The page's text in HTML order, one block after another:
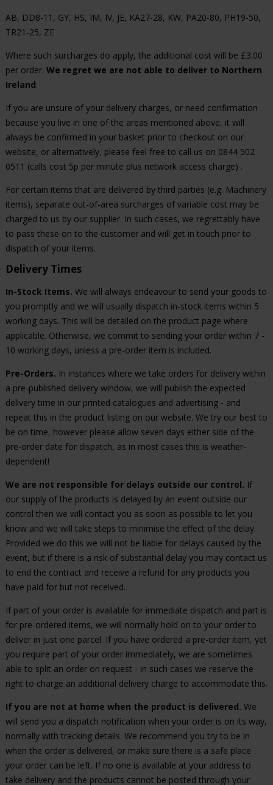
AB, DD8-11, GY, HS, IM, IV, JE, KA27-28, KW, PA20-80, PH19-50,
TR21-25, ZE
Where such surcharges do apply, the additional cost will be £3.00
per order. We regret we are not able to deliver to Northern
Ireland.
If you are unsure of your delivery charges, or need confirmation
because you live in one of the areas mentioned above, it will
always be confirmed in your basket prior to checkout on our
website, or alternatively, please feel free to call us on 0844 502
0511 (calls cost 5p per minute plus network access charge) .
For certain items that are delivered by third parties (e.g. Machinery
items), separate out-of-area surcharges of variable cost may be
charged to us by our supplier. In such cases, we regrettably have
to pass these on to the customer and will get in touch prior to
dispatch of your items.
Delivery Times
In-Stock Items. We will always endeavour to send your goods to
you promptly and we will usually dispatch in-stock items within 5
working days. This will be detailed on the product page where
applicable. Otherwise, we commit to sending your order within 7 -
10 working days, unless a pre-order item is included.
Pre-Orders. In instances where we take orders for delivery within
a pre-published delivery window, we will publish the expected
delivery time in our printed catalogues and advertising - and
repeat this in the product listing on our website. We try our best to
be on time, however please allow seven days either side of the
pre-order date for dispatch, as in most cases this is weather-
dependent!
We are not responsible for delays outside our control. If
our supply of the products is delayed by an event outside our
control then we will contact you as soon as possible to let you
know and we will take steps to minimise the effect of the delay.
Provided we do this we will not be liable for delays caused by the
event, but if there is a risk of substantial delay you may contact us
to end the contract and receive a refund for any products you
have paid for but not received.
If part of your order is available for immediate dispatch and part is
for pre-ordered items, we will normally hold on to your order to
deliver in just one parcel. If you have ordered a pre-order item, yet
you require part of your order immediately, we are sometimes
able to split an order on request - in such cases we reserve the
right to charge an additional delivery charge to accommodate this.
If you are not at home when the product is delivered. We
will send you a dispatch notification when your order is on its way,
normally with tracking details. We recommend you try to be in
when the order is delivered, or make sure there is a safe place
your order can be left. If no one is available at your address to
take delivery and the products cannot be posted through your